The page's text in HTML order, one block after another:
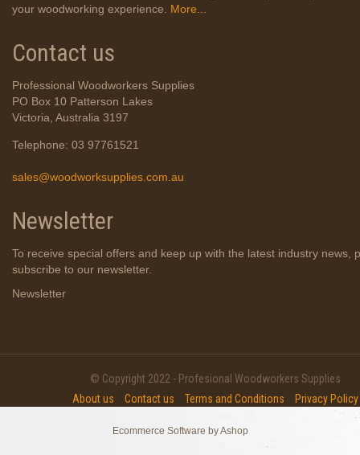
your woodworking experience.
More...
Contact us
Professional Woodworkers Supplies
PO Box 10 Patterson Lakes
Victoria, Australia 3197
Telephone: 03 97761521
sales@woodworksupplies.com.au
Newsletter
To receive special offers and keep up with the latest industry news,
subscribe to our newsletter.
Newsletter
© Copyright 2022 - Profesional Woodworkers Supplies
About us
Contact us Terms and Conditions Privacy Policy
Ecommerce Software by Ashop